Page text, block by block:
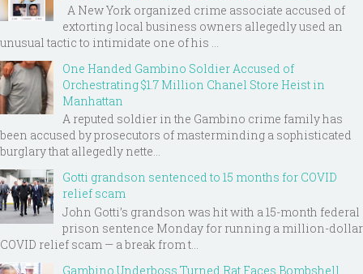
A New York organized crime associate accused of
extorting local business owners allegedly used an
unusual tactic to intimidate one of his ...
One Handed Gambino Soldier Accused of
Orchestrating $1.7 Million Chanel Store Heist in
Manhattan
A reputed soldier in the Gambino crime family has
been accused by prosecutors of masterminding a sophisticated
burglary that allegedly nette...
Gotti grandson sentenced to 15 months for COVID
relief scam
John Gotti’s grandson was hit with a 15-month federal
prison sentence Monday for running a million-dollar
COVID relief scam — a break from t...
Gambino Underboss Turned Rat Faces Bombshell